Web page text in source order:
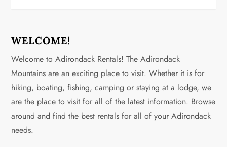
a
v
i
g
WELCOME!
Welcome to Adirondack Rentals! The Adirondack
Mountains are an exciting place to visit. Whether it is for
hiking, boating, fishing, camping or staying at a lodge, we
are the place to visit for all of the latest information. Browse
around and find the best rentals for all of your Adirondack
needs.